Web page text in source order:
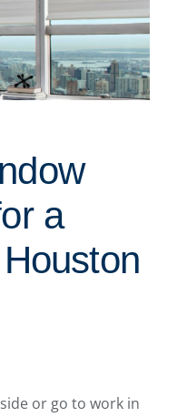
a
or go to work in